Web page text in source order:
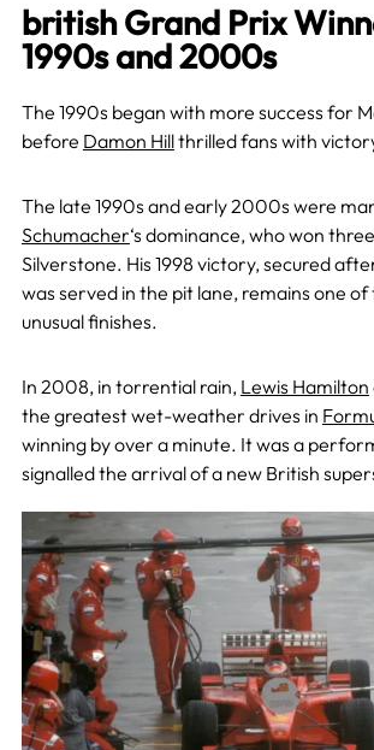
british Grand Prix
1990s and 2000s
The 1990s began with more success for
before Damon Hillthrilled fans with
The late 1990s and early 2000s were
Schumacher‘s dominance, who won
Silverstone. His 1998 victory, secured
was served in the pit lane, remains one of
unusual finishes.
In 2008, in torrential rain, Lewis Hamilton
the greatest wet-weather drives in
winning by over a minute. It was a
signalled the arrival of a new British